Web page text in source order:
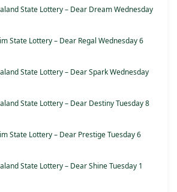
State Lottery – Dear Dream Wednesday
State Lottery – Dear Regal Wednesday 6
State Lottery – Dear Spark Wednesday
State Lottery – Dear Destiny Tuesday 8
State Lottery – Dear Prestige Tuesday 6
State Lottery – Dear Shine Tuesday 1